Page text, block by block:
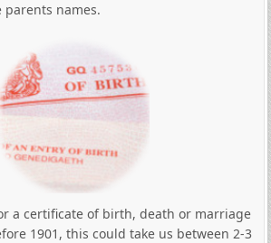
names.
a certificate of birth, death or marriage
1901, this could take us between 2-3